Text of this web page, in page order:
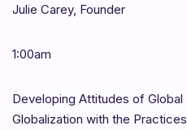
Julie Carey, Founder
1:00am
Developing Attitudes of
Globalization with the